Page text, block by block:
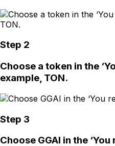
Step 2
Choose a token in the
example, TON.
Step 3
Choose GGAI in the